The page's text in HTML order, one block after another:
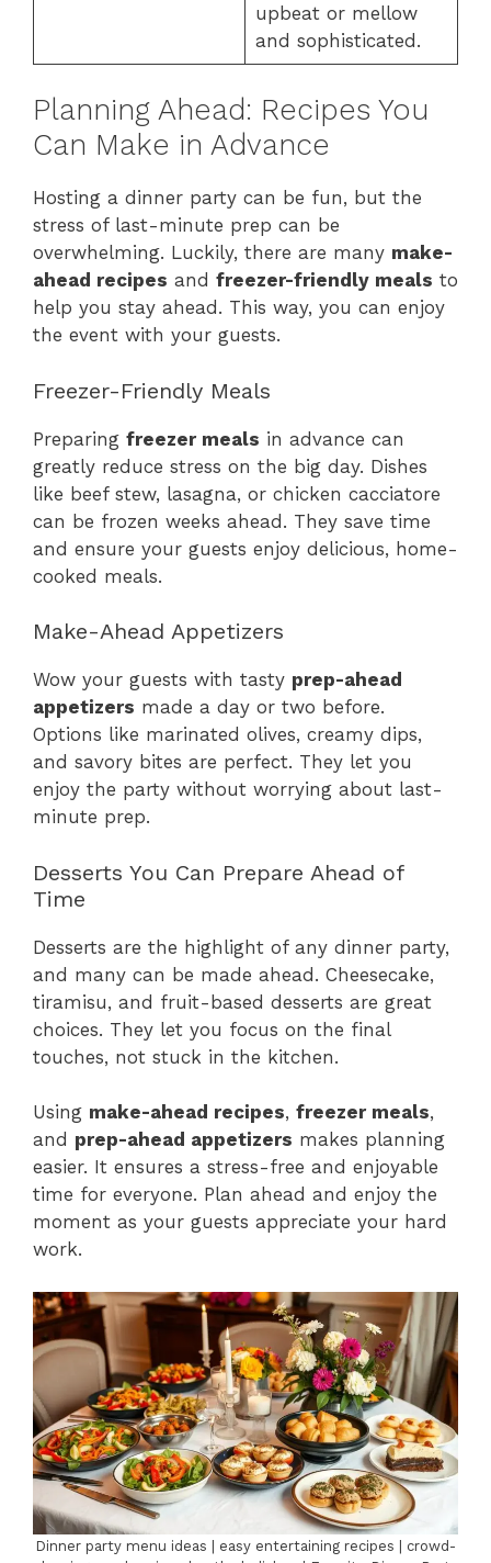
upbeat or mellow
and sophisticated.
Planning Ahead: Recipes You
Can Make in Advance
Hosting a dinner party can be fun, but the
stress of last-minute prep can be
overwhelming. Luckily, there are many make-
ahead recipes and freezer-friendly meals to
help you stay ahead. This way, you can enjoy
the event with your guests.
Freezer-Friendly Meals
Preparing freezer meals in advance can
greatly reduce stress on the big day. Dishes
like beef stew, lasagna, or chicken cacciatore
can be frozen weeks ahead. They save time
and ensure your guests enjoy delicious, home-
cooked meals.
Make-Ahead Appetizers
Wow your guests with tasty prep-ahead
appetizers made a day or two before.
Options like marinated olives, creamy dips,
and savory bites are perfect. They let you
enjoy the party without worrying about last-
minute prep.
Desserts You Can Prepare Ahead of
Time
Desserts are the highlight of any dinner party,
and many can be made ahead. Cheesecake,
tiramisu, and fruit-based desserts are great
choices. They let you focus on the final
touches, not stuck in the kitchen.
Using make-ahead recipes, freezer meals,
and prep-ahead appetizers makes planning
easier. It ensures a stress-free and enjoyable
time for everyone. Plan ahead and enjoy the
moment as your guests appreciate your hard
work.
Dinner party menu ideas | easy entertaining recipes | crowd-